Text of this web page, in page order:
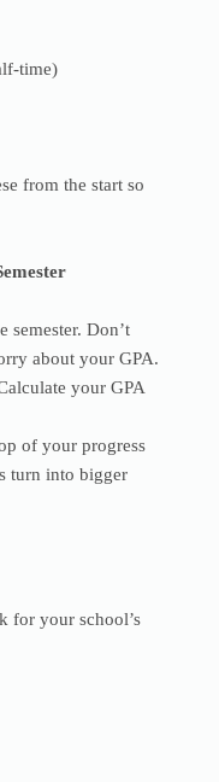
time)
from the start so
semester. Don’t
about your GPA.
your GPA
of your progress
turn into bigger
for your school’s